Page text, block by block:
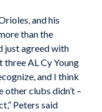
and his
than the
just agreed with
AL Cy Young
and I think
clubs didn’t –
Peters said